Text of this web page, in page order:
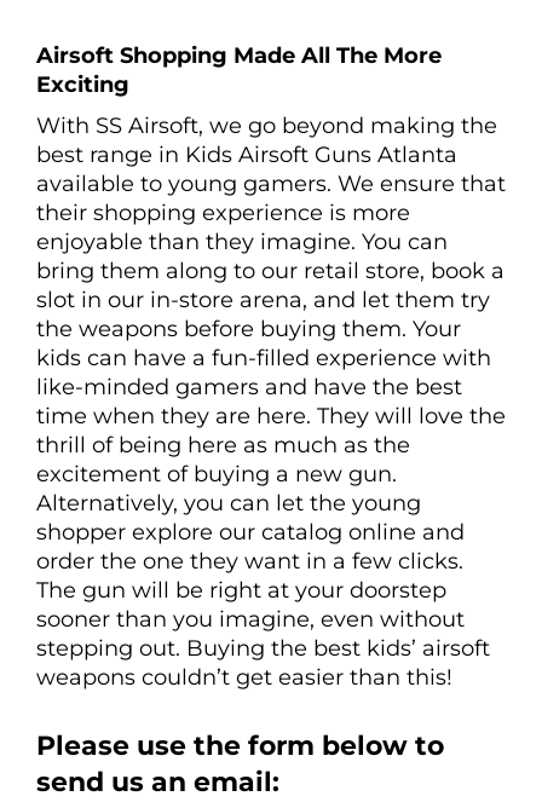
Airsoft Shopping Made All The More
Exciting
With SS Airsoft, we go beyond making the
best range in Kids Airsoft Guns Atlanta
available to young gamers. We ensure that
their shopping experience is more
enjoyable than they imagine. You can
bring them along to our retail store, book a
slot in our in-store arena, and let them try
the weapons before buying them. Your
kids can have a fun-filled experience with
like-minded gamers and have the best
time when they are here. They will love the
thrill of being here as much as the
excitement of buying a new gun.
Alternatively, you can let the young
shopper explore our catalog online and
order the one they want in a few clicks.
The gun will be right at your doorstep
sooner than you imagine, even without
stepping out. Buying the best kids’ airsoft
weapons couldn’t get easier than this!
Please use the form below to
send us an email: